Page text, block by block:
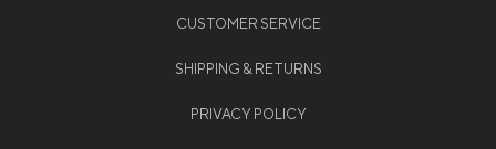
CUSTOMER SERVICE
SHIPPING & RETURNS
PRIVACY POLICY